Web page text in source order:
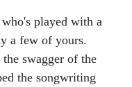
played with a
a few of yours.
swagger of the
the songwriting